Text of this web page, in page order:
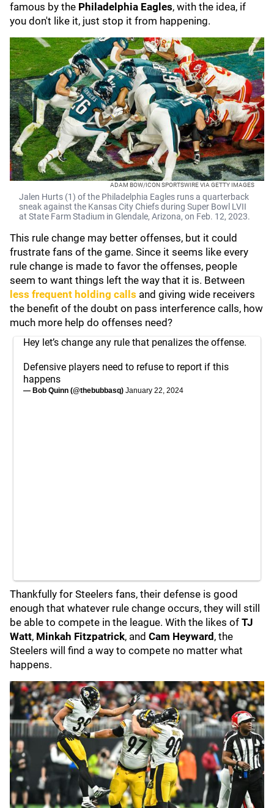
famous by the Philadelphia Eagles, with the idea, if
you don't like it, just stop it from happening.
ADAM BOW/ICON SPORTSWIRE VIA GETTY IMAGES
Jalen Hurts (1) of the Philadelphia Eagles runs a quarterback
sneak against the Kansas City Chiefs during Super Bowl LVII
at State Farm Stadium in Glendale, Arizona, on Feb. 12, 2023.
This rule change may better offenses, but it could
frustrate fans of the game. Since it seems like every
rule change is made to favor the offenses, people
seem to want things left the way that it is. Between
less frequent holding calls and giving wide receivers
the benefit of the doubt on pass interference calls, how
much more help do offenses need?
Hey let’s change any rule that penalizes the offense.
Defensive players need to refuse to report if this
happens
— Bob Quinn (@thebubbasq) January 22, 2024
Thankfully for Steelers fans, their defense is good
enough that whatever rule change occurs, they will still
be able to compete in the league. With the likes of TJ
Watt, Minkah Fitzpatrick, and Cam Heyward , the
Steelers will find a way to compete no matter what
happens.